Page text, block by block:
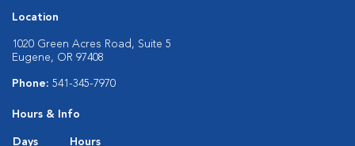
Location
1020 Green Acres Road, Suite 5
Eugene, OR 97408
Phone: 541-345-7970
Hours & Info
Days
Hours